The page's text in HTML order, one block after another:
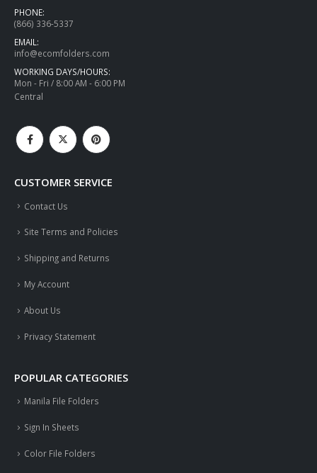
PHONE:
(866) 336-5337
EMAIL:
info@ecomfolders.com
WORKING DAYS/HOURS:
Mon - Fri / 8:00 AM - 6:00 PM
Central
CUSTOMER SERVICE
Contact Us
Site Terms and Policies
Shipping and Returns
My Account
About Us
Privacy Statement
POPULAR CATEGORIES
Manila File Folders
Sign In Sheets
Color File Folders